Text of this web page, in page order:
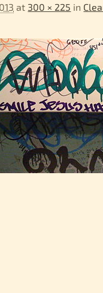
at 300 × 225 in